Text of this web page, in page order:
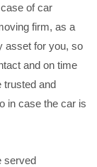
of car
firm, as a
asset for you, so
and on time
trusted and
in case the car is
served